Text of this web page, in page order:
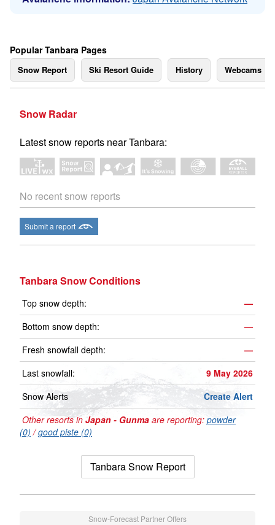
Popular Tanbara Pages
Snow Report Ski Resort Guide History Webcams
Snow Radar
Latest snow reports near Tanbara:
No recent snow reports
Submit a report
Tanbara Snow Conditions
Top snow depth:
—
Bottom snow depth:
—
Fresh snowfall depth:
—
Last snowfall:
9 May 2026
Snow Alerts
Create Alert
Other resorts in Japan - Gunma are reporting: powder
(0) /good piste (0)
Tanbara Snow Report
Snow-Forecast Partner Offers